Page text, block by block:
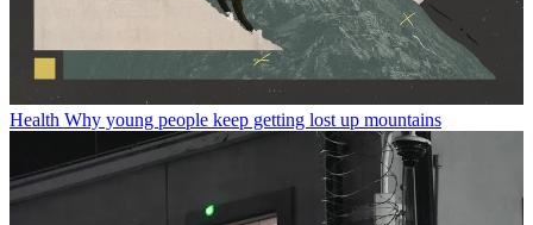
Health Why young people keep getting lost up mountains